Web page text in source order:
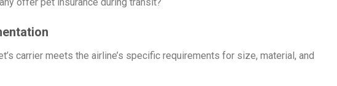
carrier meets the airline’s specific requirements for size, material, and